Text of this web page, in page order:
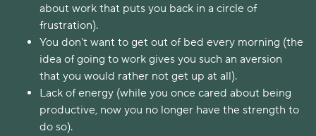
about work that puts you back in a circle of
frustration).
You don't want to get out of bed every morning (the
idea of going to work gives you such an aversion
that you would rather not get up at all).
Lack of energy (while you once cared about being
productive, now you no longer have the strength to
do so).